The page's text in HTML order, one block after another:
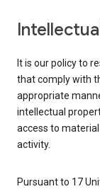
It is our policy to
that comply with
appropriate
intellectual
access to
activity.
Pursuant to 17